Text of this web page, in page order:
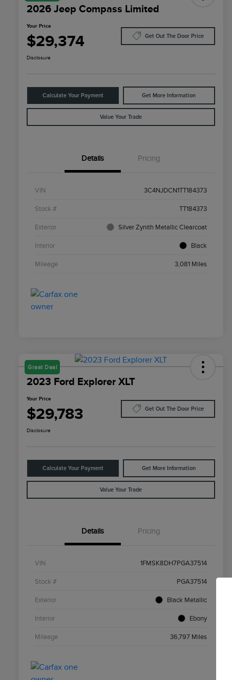
2026 Jeep Compass Limited
Your Price
$29,374 Get Out The Door Price
Disclosure
Calculate Your Payment Get More Information
Value Your Trade
Details Pricing
VIN 3C4NJDCN1TT184373
Stock # TT184373
Exterior Silver Zynith Metallic Clearcoat
Interior Black
Mileage 3,081 Miles
Great Deal
2023 Ford Explorer XLT
Your Price
$29,783 Get Out The Door Price
Disclosure
Calculate Your Payment Get More Information
Value Your Trade
Details Pricing
VIN 1FMSK8DH7PGA37514
Stock # PGA37514
Exterior Black Metallic
Interior Ebony
Mileage 36,797 Miles